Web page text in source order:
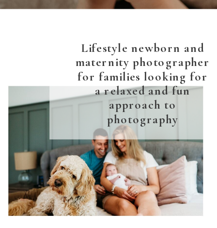
Lifestyle newborn and
maternity photographer
for families looking for
a relaxed and fun
approach to
photography